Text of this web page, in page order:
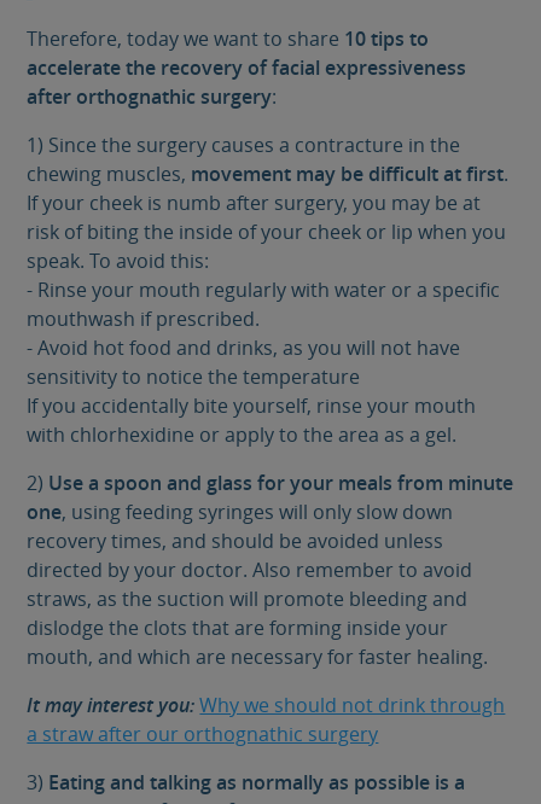
Therefore, today we want to share 10 tips to
accelerate the recovery of facial expressiveness
after orthognathic surgery:
1) Since the surgery causes a contracture in the
chewing muscles, movement may be difficult at first.
If your cheek is numb after surgery, you may be at
risk of biting the inside of your cheek or lip when you
speak. To avoid this:
- Rinse your mouth regularly with water or a specific
mouthwash if prescribed.
- Avoid hot food and drinks, as you will not have
sensitivity to notice the temperature
If you accidentally bite yourself, rinse your mouth
with chlorhexidine or apply to the area as a gel.
2) Use a spoon and glass for your meals from minute
one, using feeding syringes will only slow down
recovery times, and should be avoided unless
directed by your doctor. Also remember to avoid
straws, as the suction will promote bleeding and
dislodge the clots that are forming inside your
mouth, and which are necessary for faster healing.
It may interest you: Why we should not drink through
a straw after our orthognathic surgery
3) Eating and talking as normally as possible is a